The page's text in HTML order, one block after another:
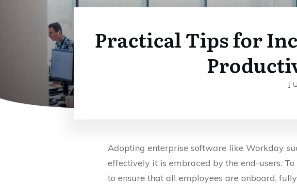
Practical Tips for
Adopting enterprise software like Workday
effectively it is embraced by the end-users.
to ensure that all employees are onboard,